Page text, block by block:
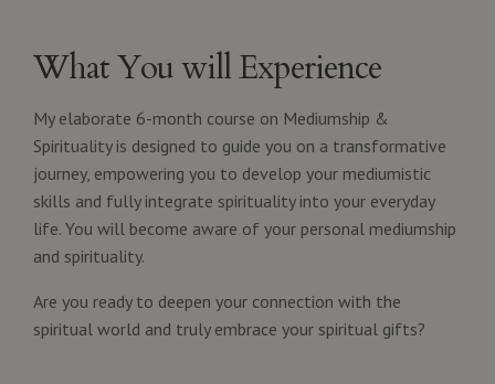
What You will Experience
My elaborate 6-month course on Mediumship &
Spirituality is designed to guide you on a transformative
journey, empowering you to develop your mediumistic
skills and fully integrate spirituality into your everyday
life. You will become aware of your personal mediumship
and spirituality.
Are you ready to deepen your connection with the
spiritual world and truly embrace your spiritual gifts?